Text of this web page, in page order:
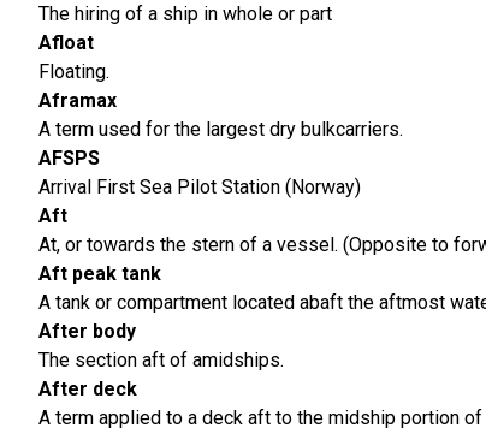
The hiring of a ship in whole or part
Afloat
Floating.
Aframax
A term used for the largest dry bulkcarriers.
AFSPS
Arrival First Sea Pilot Station (Norway)
Aft
At, or towards the stern of a vessel. (Opposite to
Aft peak tank
A tank or compartment located abaft the aftmost
After body
The section aft of amidships.
After deck
A term applied to a deck aft to the midship portion